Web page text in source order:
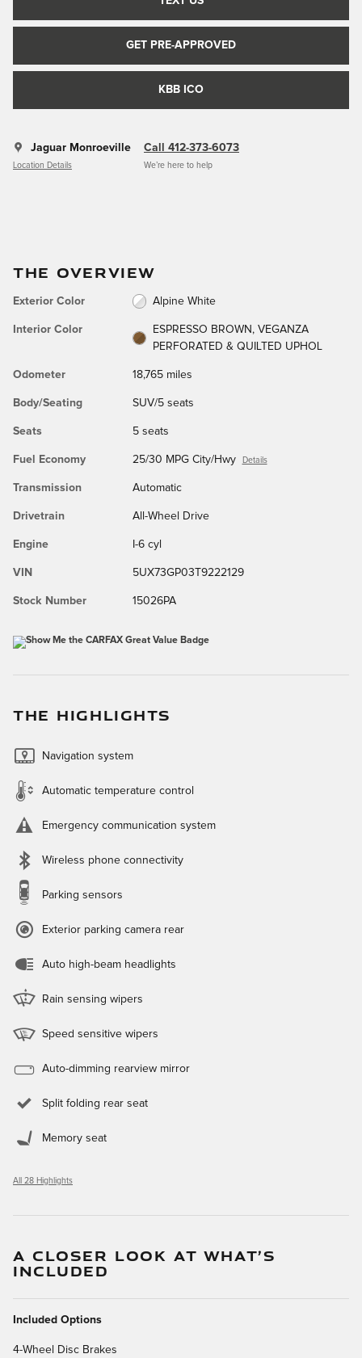
GET PRE-APPROVED
KBB ICO
Jaguar Monroeville
Location Details
Call 412-373-6073
We’re here to help
THE OVERVIEW
Exterior Color Alpine White
Interior Color
ESPRESSO BROWN, VEGANZA
PERFORATED & QUILTED UPHOL
Odometer 18,765 miles
Body/Seating SUV/5 seats
Seats 5 seats
Fuel Economy 25/30 MPG City/Hwy Details
Transmission Automatic
Drivetrain All-Wheel Drive
Engine I-6 cyl
VIN 5UX73GP03T9222129
Stock Number 15026PA
THE HIGHLIGHTS
Navigation system
Automatic temperature control
Emergency communication system
Wireless phone connectivity
Parking sensors
Exterior parking camera rear
Auto high-beam headlights
Rain sensing wipers
Speed sensitive wipers
Auto-dimming rearview mirror
Split folding rear seat
Memory seat
All 28 Highlights
A CLOSER LOOK AT WHAT’S
INCLUDED
Included Options
4-Wheel Disc Brakes